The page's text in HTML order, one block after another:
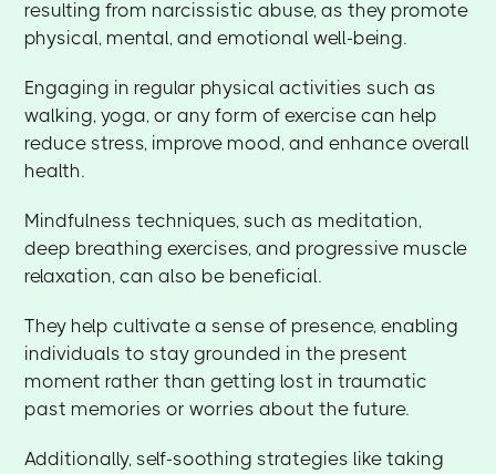
resulting from narcissistic abuse, as they promote
physical, mental, and emotional well-being.
Engaging in regular physical activities such as
walking, yoga, or any form of exercise can help
reduce stress, improve mood, and enhance overall
health.
Mindfulness techniques, such as meditation,
deep breathing exercises, and progressive muscle
relaxation, can also be beneficial.
They help cultivate a sense of presence, enabling
individuals to stay grounded in the present
moment rather than getting lost in traumatic
past memories or worries about the future.
Additionally, self-soothing strategies like taking